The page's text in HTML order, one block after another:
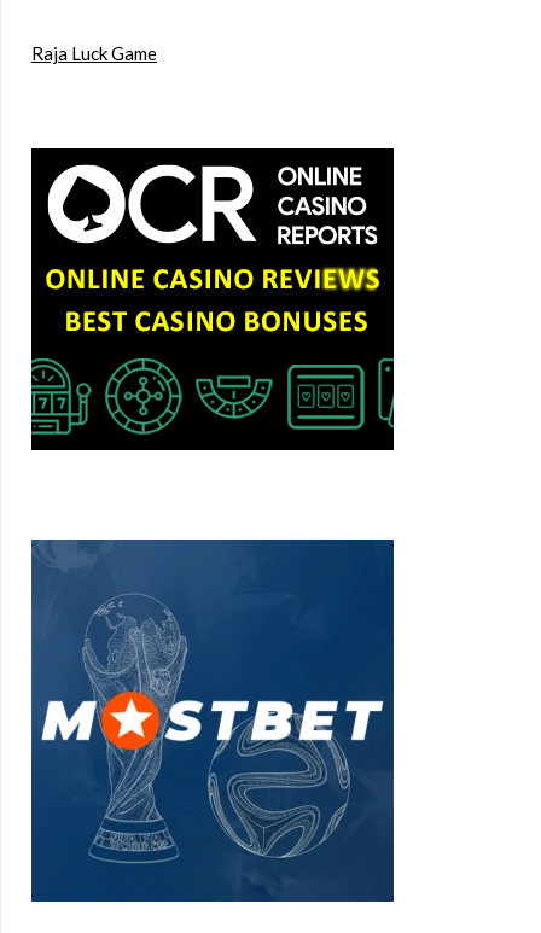
Raja Luck Game